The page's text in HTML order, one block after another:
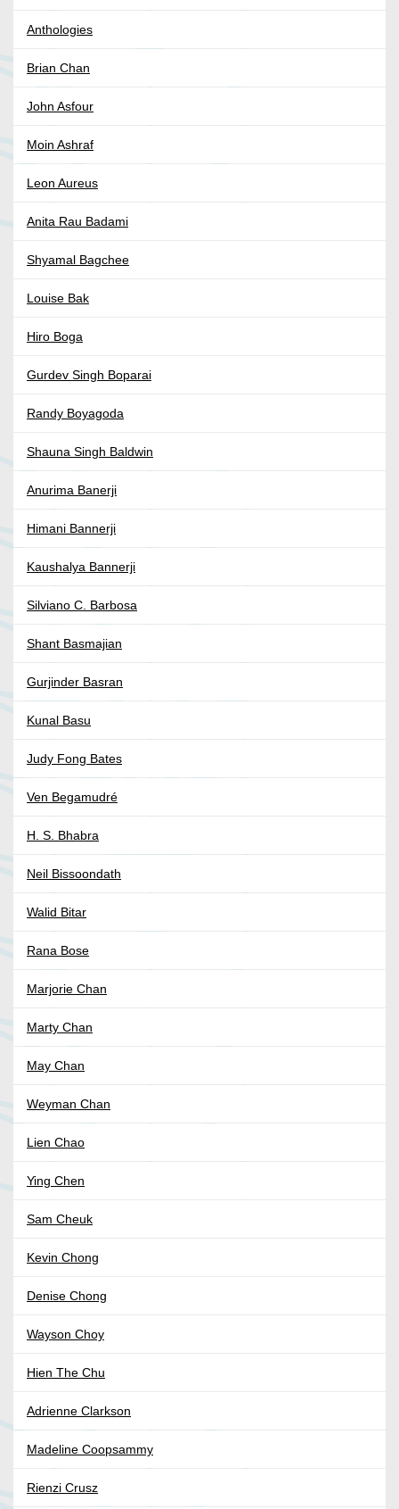
Anthologies
Brian Chan
John Asfour
Moin Ashraf
Leon Aureus
Anita Rau Badami
Shyamal Bagchee
Louise Bak
Hiro Boga
Gurdev Singh Boparai
Randy Boyagoda
Shauna Singh Baldwin
Anurima Banerji
Himani Bannerji
Kaushalya Bannerji
Silviano C. Barbosa
Shant Basmajian
Gurjinder Basran
Kunal Basu
Judy Fong Bates
Ven Begamudré
H. S. Bhabra
Neil Bissoondath
Walid Bitar
Rana Bose
Marjorie Chan
Marty Chan
May Chan
Weyman Chan
Lien Chao
Ying Chen
Sam Cheuk
Kevin Chong
Denise Chong
Wayson Choy
Hien The Chu
Adrienne Clarkson
Madeline Coopsammy
Rienzi Crusz